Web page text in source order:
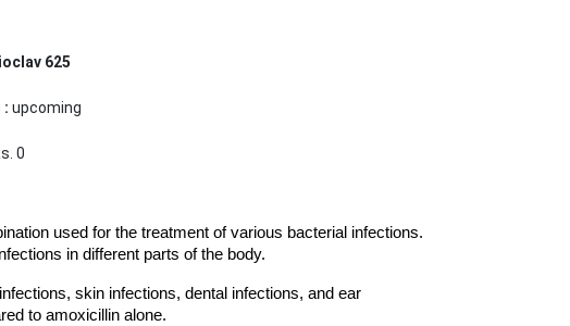
625
: upcoming
0
used for the treatment of various bacterial infections.
in different parts of the body.
skin infections, dental infections, and ear
to amoxicillin alone.